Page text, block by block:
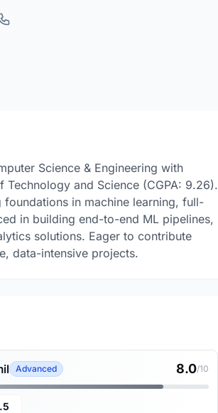
Science & Engineering with
and Science (CGPA: 9.26).
in machine learning, full-
in building end-to-end ML pipelines,
solutions. Eager to contribute
data-intensive projects.
Advanced 8.0/10